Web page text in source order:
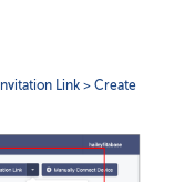
Link > Create